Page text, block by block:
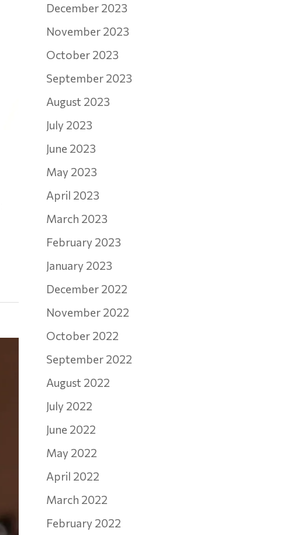
December 2023
November 2023
October 2023
September 2023
August 2023
July 2023
June 2023
May 2023
April 2023
March 2023
February 2023
January 2023
December 2022
November 2022
October 2022
September 2022
August 2022
July 2022
June 2022
May 2022
April 2022
March 2022
February 2022